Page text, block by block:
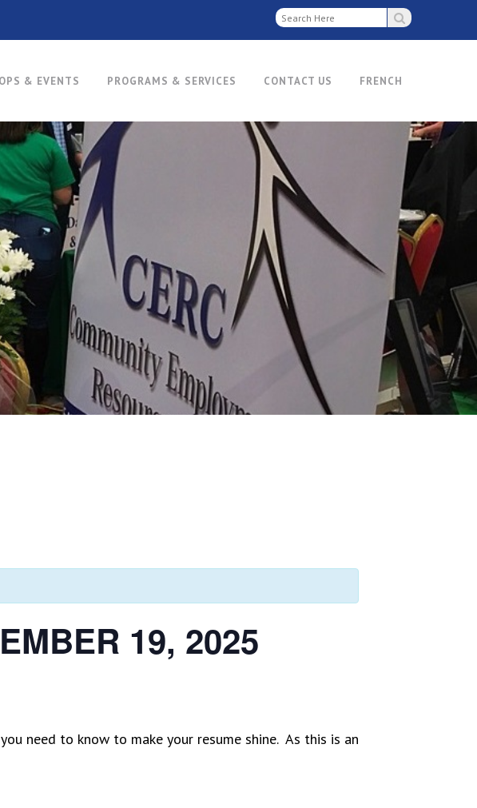
& EVENTS PROGRAMS & SERVICES CONTACT US FRENCH
19, 2025
need to know to make your resume shine. As this is an